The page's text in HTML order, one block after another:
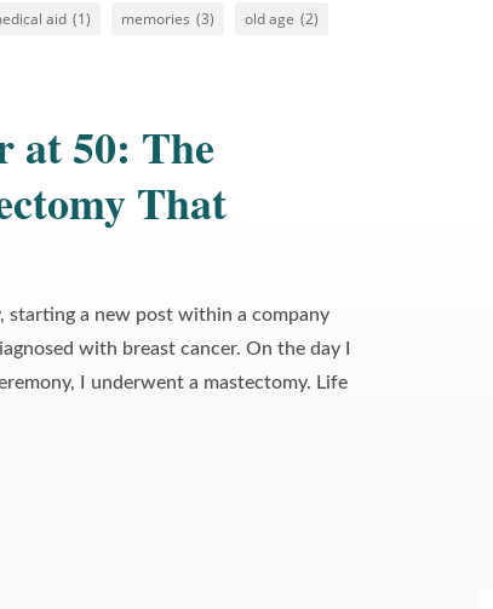
aid (1) memories (3) old age (2)
at 50: The
That
starting a new post within a company
with breast cancer. On the day I
I underwent a mastectomy. Life